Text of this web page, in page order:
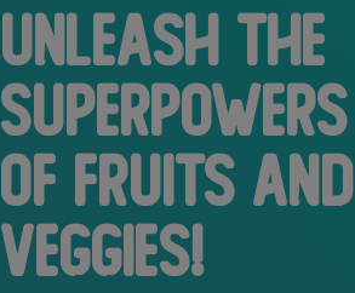
Unleash the
superpowers
of fruits and
veggies!